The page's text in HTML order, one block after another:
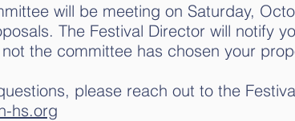
will be meeting on Saturday,
The Festival Director will notify
the committee has chosen your
please reach out to the
hs.org